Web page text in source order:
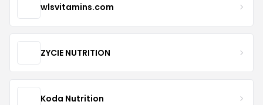
wlsvitamins.com
ZYCIE NUTRITION
Koda Nutrition